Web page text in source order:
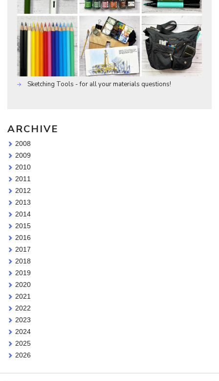
Sketching Tools - for all your materials questions!
ARCHIVE
2008
2009
2010
2011
2012
2013
2014
2015
2016
2017
2018
2019
2020
2021
2022
2023
2024
2025
2026